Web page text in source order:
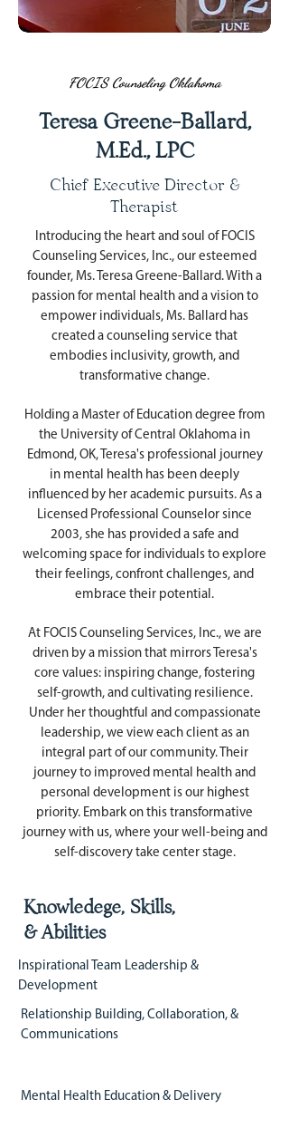
FOCIS Counseling Oklahoma
Teresa Greene-Ballard,
M.Ed., LPC
Chief Executive Director &
Therapist
Introducing the heart and soul of FOCIS
Counseling Services, Inc., our esteemed
founder, Ms. Teresa Greene-Ballard. With a
passion for mental health and a vision to
empower individuals, Ms. Ballard has
created a counseling service that
embodies inclusivity, growth, and
transformative change.
Holding a Master of Education degree from
the University of Central Oklahoma in
Edmond, OK, Teresa's professional journey
in mental health has been deeply
influenced by her academic pursuits. As a
Licensed Professional Counselor since
2003, she has provided a safe and
welcoming space for individuals to explore
their feelings, confront challenges, and
embrace their potential.
At FOCIS Counseling Services, Inc., we are
driven by a mission that mirrors Teresa's
core values: inspiring change, fostering
self-growth, and cultivating resilience.
Under her thoughtful and compassionate
leadership, we view each client as an
integral part of our community. Their
journey to improved mental health and
personal development is our highest
priority. Embark on this transformative
journey with us, where your well-being and
self-discovery take center stage.
Knowledege, Skills,
& Abilities
Inspirational Team Leadership &
Development
Relationship Building, Collaboration, &
Communications
Mental Health Education & Delivery